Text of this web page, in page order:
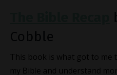
This book is what got to me
my Bible and understand